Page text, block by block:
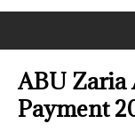
ABU Zaria
Payment